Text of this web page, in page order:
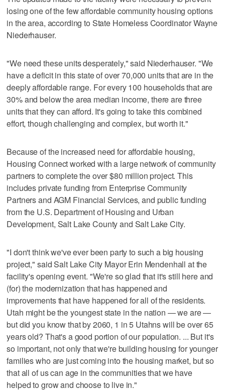
losing one of the few affordable community housing options
in the area, according to State Homeless Coordinator Wayne
Niederhauser.
"We need these units desperately," said Niederhauser. "We
have a deficit in this state of over 70,000 units that are in the
deeply affordable range. For every 100 households that are
30% and below the area median income, there are three
units that they can afford. It's going to take this combined
effort, though challenging and complex, but worth it."
Because of the increased need for affordable housing,
Housing Connect worked with a large network of community
partners to complete the over $80 million project. This
includes private funding from Enterprise Community
Partners and AGM Financial Services, and public funding
from the U.S. Department of Housing and Urban
Development, Salt Lake County and Salt Lake City.
"I don't think we've ever been party to such a big housing
project," said Salt Lake City Mayor Erin Mendenhall at the
facility's opening event. "We're so glad that it's still here and
(for) the modernization that has happened and
improvements that have happened for all of the residents.
Utah might be the youngest state in the nation — we are —
but did you know that by 2060, 1 in 5 Utahns will be over 65
years old? That's a good portion of our population. ... But it's
so important, not only that we're building housing for younger
families who are just coming into the housing market, but so
that all of us can age in the communities that we have
helped to grow and choose to live in."